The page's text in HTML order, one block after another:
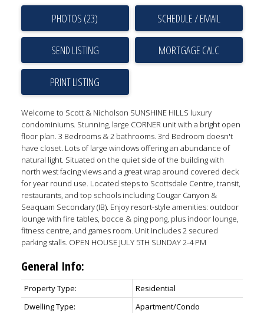
PHOTOS (23) SCHEDULE / EMAIL
SEND LISTING
PRINT LISTING
Welcome to Scott & Nicholson SUNSHINE HILLS luxury
condominiums. Stunning, large CORNER unit with a bright open
floor plan. 3 Bedrooms & 2 bathrooms. 3rd Bedroom doesn't
have closet. Lots of large windows offering an abundance of
natural light. Situated on the quiet side of the building with
north west facing views and a great wrap around covered deck
for year round use. Located steps to Scottsdale Centre, transit,
restaurants, and top schools including Cougar Canyon &
Seaquam Secondary (IB). Enjoy resort-style amenities: outdoor
lounge with fire tables, bocce & ping pong, plus indoor lounge,
fitness centre, and games room. Unit includes 2 secured
parking stalls. OPEN HOUSE JULY 5TH SUNDAY 2-4 PM
General Info:
Property Type:
Residential
Dwelling Type:
Apartment/Condo